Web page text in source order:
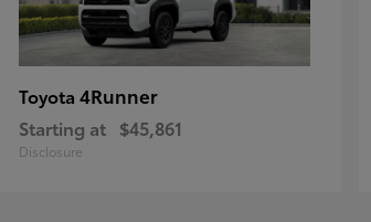
Toyota 4Runner
Starting at $45,861
Disclosure